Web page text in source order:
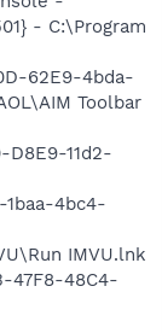
- C:\Program
62E9-4bda-
Toolbar
D8E9-11d2-
4bc4-
IMVU.lnk
47F8-48C4-